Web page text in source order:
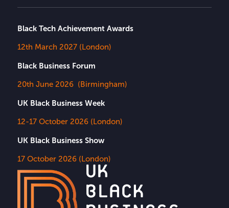
Black Tech Achievement Awards
12th March 2027 (London)
Black Business Forum
20th June 2026 (Birmingham)
UK Black Business Week
12-17 October 2026 (London)
UK Black Business Show
17 October 2026 (London)